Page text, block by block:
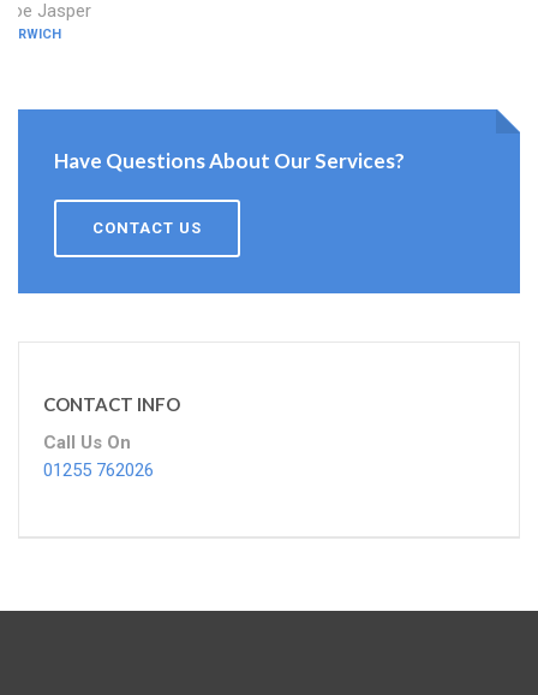
Zoe Jasper
HARWICH
Have Questions About Our Services?
CONTACT US
CONTACT INFO
Call Us On
01255 762026